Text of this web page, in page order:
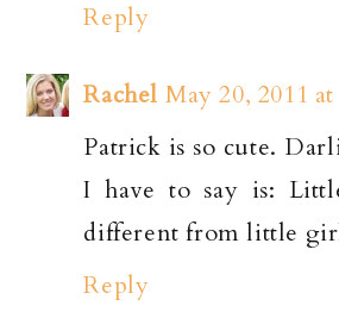
Reply
Rachel May 20, 2011
Patrick is so cute.
I have to say is:
different from little
Reply